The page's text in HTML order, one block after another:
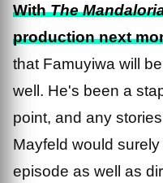
WithThe
production next
that Famuyiwa will
well. He's been a
point, and any
Mayfeld would
episode as well as